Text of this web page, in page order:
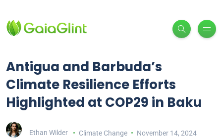
Antigua and Barbuda’s
Climate Resilience Efforts
Highlighted at COP29 in Baku
Ethan Wilder Climate Change November 14, 2024